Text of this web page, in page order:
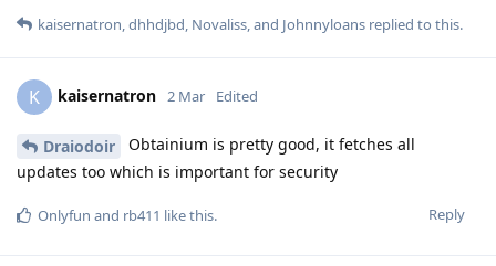
kaisernatron,dhhdjbd, Novaliss, and Johnnyloans replied to this.
K kaisernatron 2 Mar Edited
Draiodoir
Obtainium is pretty good, it fetches all
updates too which is important for security
Reply
Onlyfun and rb411 like this.